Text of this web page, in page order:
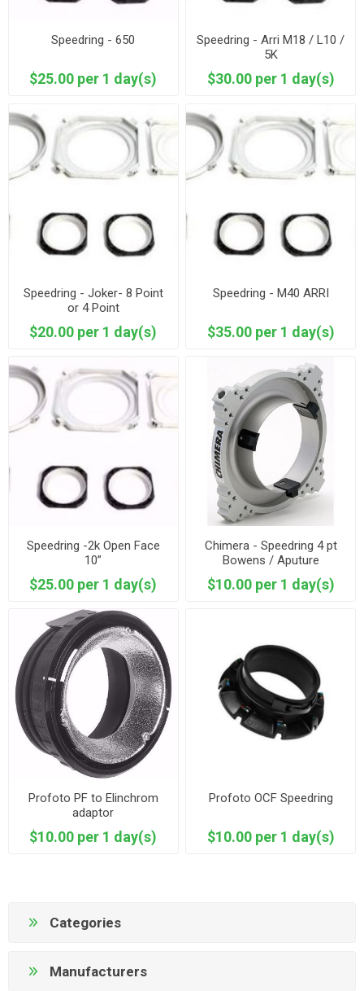
Speedring - 650
$25.00 per 1 day(s)
Speedring - Arri M18 / L10 /
5K
$30.00 per 1 day(s)
Speedring - Joker- 8 Point
or 4 Point
$20.00 per 1 day(s)
Speedring - M40 ARRI
$35.00 per 1 day(s)
Speedring -2k Open Face
10”
$25.00 per 1 day(s)
Chimera - Speedring 4 pt
Bowens / Aputure
$10.00 per 1 day(s)
Profoto PF to Elinchrom
adaptor
$10.00 per 1 day(s)
Profoto OCF Speedring
$10.00 per 1 day(s)
Categories
Manufacturers